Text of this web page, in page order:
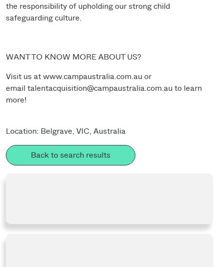
the responsibility of upholding our strong child
safeguarding culture.
WANT TO KNOW MORE ABOUT US?
Visit us atwww.campaustralia.com.au or
email talentacquisition@campaustralia.com.au to learn
more!
Location: Belgrave, VIC, Australia
Back to search results